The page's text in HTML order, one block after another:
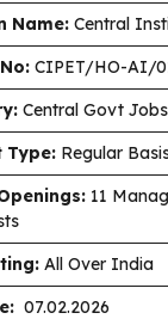
Name: Central
CIPET/HO-AI/
Central Govt Jobs
Type: Regular
11
All Over India
07.02.2026